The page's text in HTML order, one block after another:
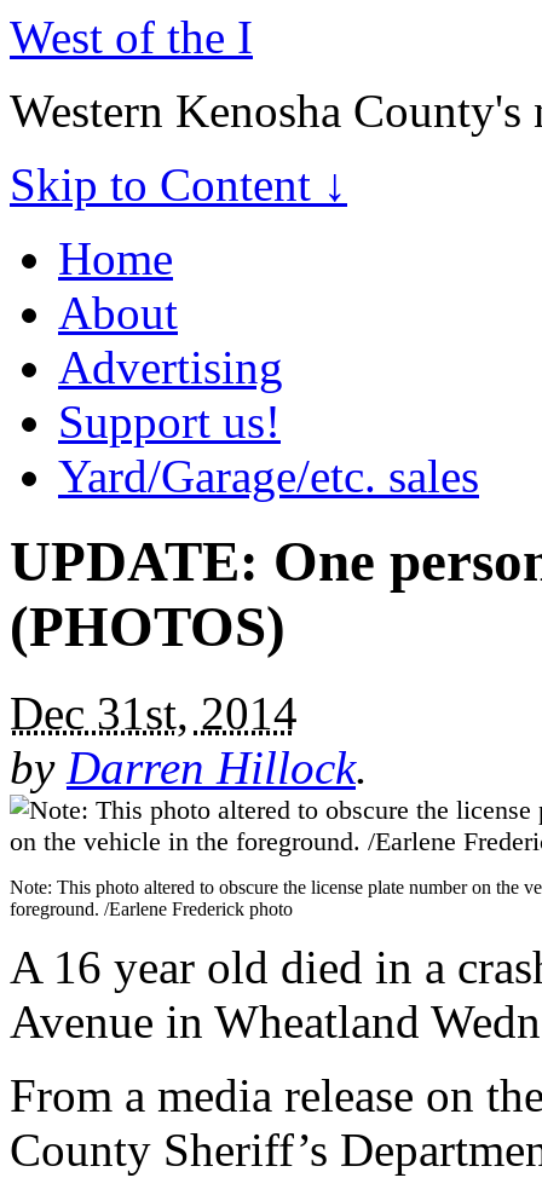
West of the I
Western Kenosha County's
Skip to Content ↓
Home
About
Advertising
Support us!
Yard/Garage/etc. sales
UPDATE: One
(PHOTOS)
Dec 31st, 2014
by Darren Hillock.
Note: This photo altered to obscure the license plate number on the
foreground. /Earlene Frederick photo
A 16 year old died in a
Avenue in Wheatland
From a media release on
County Sheriff’s